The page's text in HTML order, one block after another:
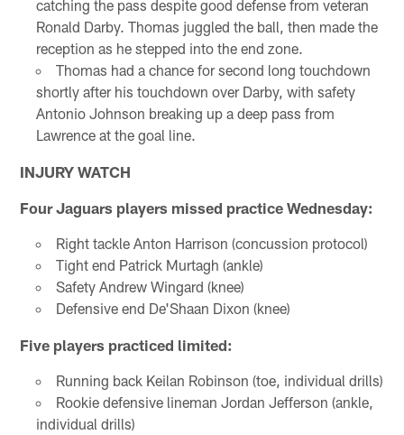
catching the pass despite good defense from veteran
Ronald Darby. Thomas juggled the ball, then made the
reception as he stepped into the end zone.
Thomas had a chance for second long touchdown
shortly after his touchdown over Darby, with safety
Antonio Johnson breaking up a deep pass from
Lawrence at the goal line.
INJURY WATCH
Four Jaguars players missed practice Wednesday:
Right tackle Anton Harrison (concussion protocol)
Tight end Patrick Murtagh (ankle)
Safety Andrew Wingard (knee)
Defensive end De'Shaan Dixon (knee)
Five players practiced limited:
Running back Keilan Robinson (toe, individual drills)
Rookie defensive lineman Jordan Jefferson (ankle,
individual drills)